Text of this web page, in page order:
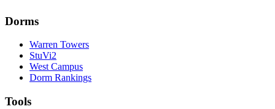
Dorms
Warren Towers
StuVi2
West Campus
Dorm Rankings
Tools